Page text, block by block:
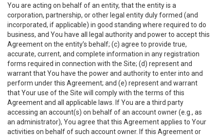
You are acting on behalf of an entity, that the entity is a
corporation, partnership, or other legal entity duly formed (and
incorporated, if applicable) in good standing where required to do
business, and You have all legal authority and power to accept this
Agreement on the entity’s behalf; (c) agree to provide true,
accurate, current, and complete information in any registration
forms required in connection with the Site; (d) represent and
warrant that You have the power and authority to enter into and
perform under this Agreement; and (e) represent and warrant
that Your use of the Site will comply with the terms of this
Agreement and all applicable laws. If You are a third party
accessing an account(s) on behalf of an account owner (e.g., as
an administrator), You agree that this Agreement applies to Your
activities on behalf of such account owner. If this Agreement or